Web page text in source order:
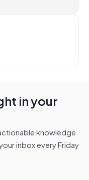
in your
knowledge
inbox every Friday